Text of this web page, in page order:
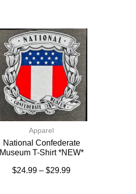
Apparel
National Confederate
Museum T-Shirt *NEW*
$24.99 – $29.99